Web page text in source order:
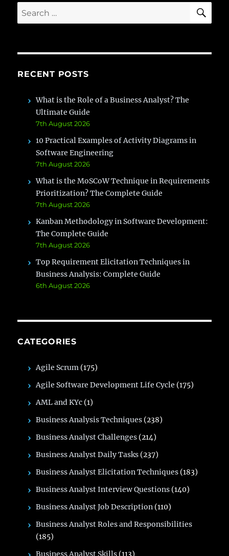
Search
for:
RECENT POSTS
What is the Role of a Business Analyst? The
Ultimate Guide
7th August 2026
10 Practical Examples of Activity Diagrams in
Software Engineering
7th August 2026
What is the MoSCoW Technique in Requirements
Prioritization? The Complete Guide
7th August 2026
Kanban Methodology in Software Development:
The Complete Guide
7th August 2026
Top Requirement Elicitation Techniques in
Business Analysis: Complete Guide
6th August 2026
CATEGORIES
Agile Scrum (175)
Agile Software Development Life Cycle (175)
AML and KYc (1)
Business Analysis Techniques (238)
Business Analyst Challenges (214)
Business Analyst Daily Tasks (237)
Business Analyst Elicitation Techniques (183)
Business Analyst Interview Questions (140)
Business Analyst Job Description (110)
Business Analyst Roles and Responsibilities
(185)
Business Analyst Skills (113)